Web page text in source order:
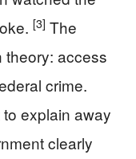
[3] The
theory: access
crime.
explain away
clearly